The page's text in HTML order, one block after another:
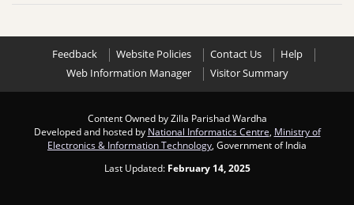
Feedback Website Policies Contact Us
Help
Web Information Manager
Visitor Summary
Content Owned by Zilla Parishad Wardha
Developed and hosted by National Informatics Centre Ministry of
Electronics & Information Technology , Government of India
Last Updated: February 14, 2025